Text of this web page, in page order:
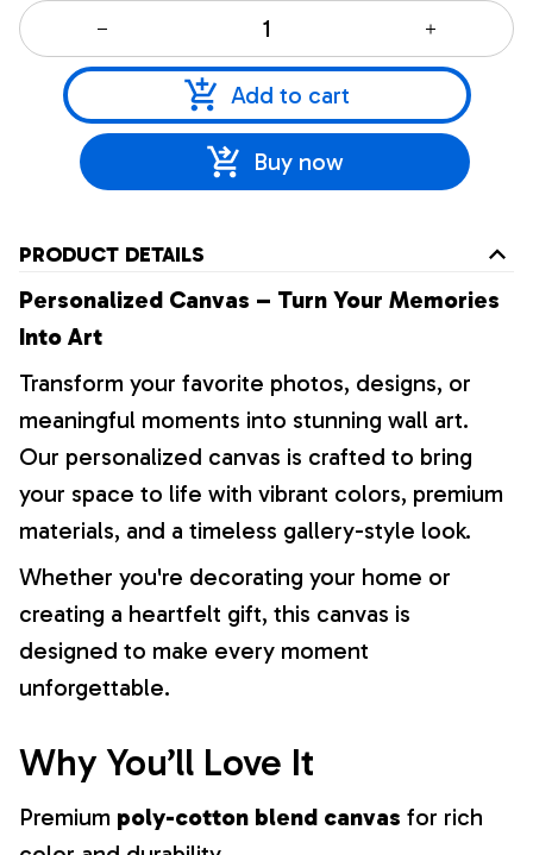
Add to cart
Buy now
PRODUCT DETAILS
Personalized Canvas – Turn Your Memories
Into Art
Transform your favorite photos, designs, or
meaningful moments into stunning wall art.
Our personalized canvas is crafted to bring
your space to life with vibrant colors, premium
materials, and a timeless gallery-style look.
Whether you're decorating your home or
creating a heartfelt gift, this canvas is
designed to make every moment
unforgettable.
Why You’ll Love It
Premium poly-cotton blend canvas for rich